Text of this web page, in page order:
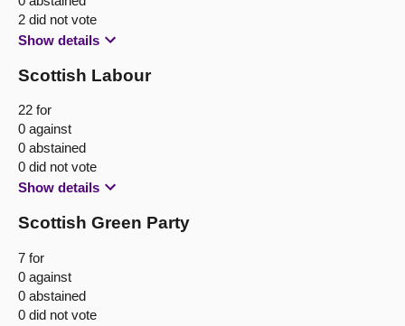
2 did not vote
Show details
Scottish Labour
22 for
0 against
0 abstained
0 did not vote
Show details
Scottish Green Party
7 for
0 against
0 abstained
0 did not vote